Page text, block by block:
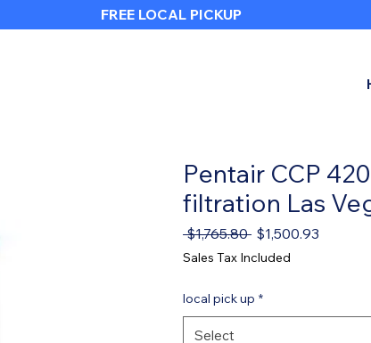
FREE LOCAL PICKUP
Pentair CCP
filtration Las
$1,765.80 Regular Price
$1,500.93
Sales Tax Included
local pick up *
Select